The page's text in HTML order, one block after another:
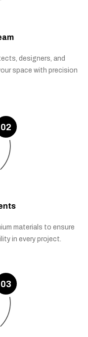
designers, and
space with precision
02
materials to ensure
in every project.
03